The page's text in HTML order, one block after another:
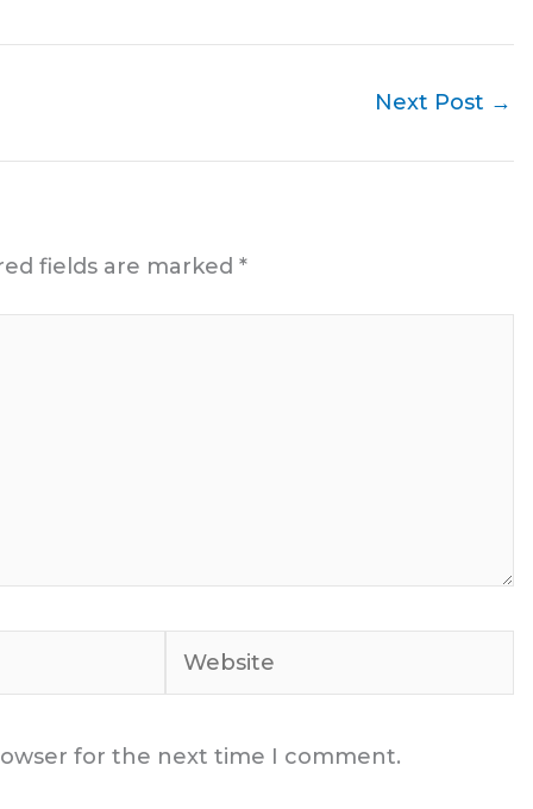
Next Post →
fields are marked *
for the next time I comment.